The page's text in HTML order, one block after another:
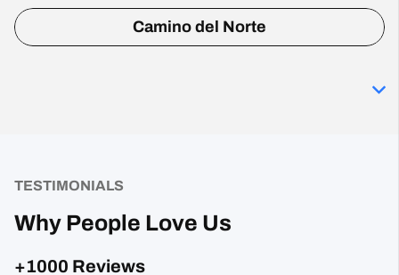
Camino del Norte
TESTIMONIALS
Why People Love Us
+1000 Reviews